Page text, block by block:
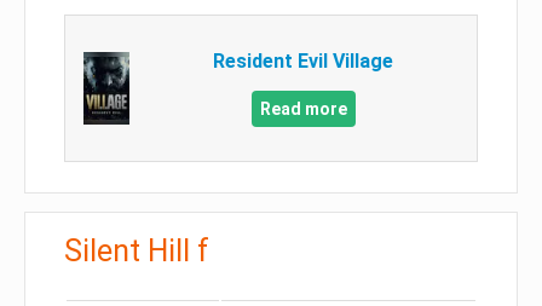
Resident Evil Village
Read more
Silent Hill f